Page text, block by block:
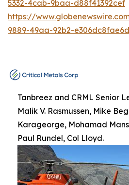
5332-4cab-9baa-d88f41392cef
https://
9889-49aa-92b2-e306dc8fae6d
Tanbreez and CRML Senior
Malik V. Rasmussen, Mike
Karageorge, Mohamad
Paul Rundel, Col Lloyd.